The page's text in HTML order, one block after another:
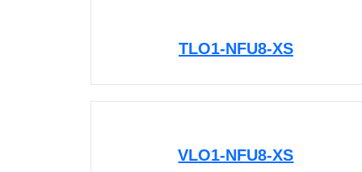
TLO1-NFU8-XS
VLO1-NFU8-XS